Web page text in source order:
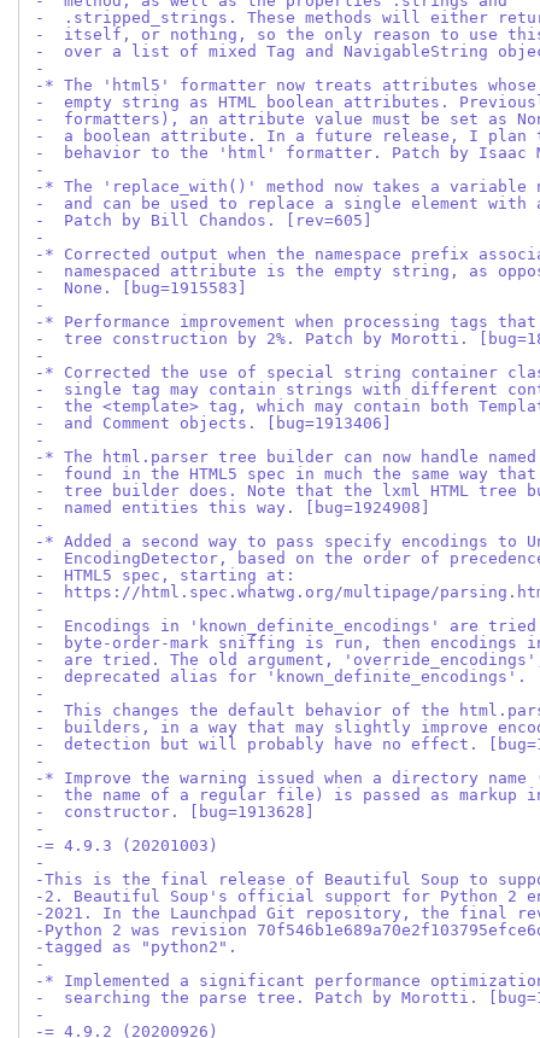
-  .stripped_strings. These methods will either
-  itself, or nothing, so the only reason to use
-  over a list of mixed Tag and NavigableString
-
-* The 'html5' formatter now treats attributes
-  empty string as HTML boolean attributes.
-  formatters), an attribute value must be set as
-  a boolean attribute. In a future release, I plan
-  behavior to the 'html' formatter. Patch by Isaac
-
-* The 'replace_with()' method now takes a variable
-  and can be used to replace a single element with
-  Patch by Bill Chandos. [rev=605]
-
-* Corrected output when the namespace prefix
-  namespaced attribute is the empty string, as
-  None. [bug=1915583]
-
-* Performance improvement when processing tags
-  tree construction by 2%. Patch by Morotti.
-
-* Corrected the use of special string container
-  single tag may contain strings with different
-  the <template> tag, which may contain both
-  and Comment objects. [bug=1913406]
-
-* The html.parser tree builder can now handle
-  found in the HTML5 spec in much the same way
-  tree builder does. Note that the lxml HTML tree
-  named entities this way. [bug=1924908]
-
-* Added a second way to pass specify encodings to
-  EncodingDetector, based on the order of
-  HTML5 spec, starting at:
-  https://html.spec.whatwg.org/multipage/
-
-  Encodings in 'known_definite_encodings' are
-  byte-order-mark sniffing is run, then encodings
-  are tried. The old argument,
-  deprecated alias for 'known_definite_encodings'.
-
-  This changes the default behavior of the
-  builders, in a way that may slightly improve
-  detection but will probably have no effect.
-
-* Improve the warning issued when a directory name
-  the name of a regular file) is passed as markup
-  constructor. [bug=1913628]
-
-= 4.9.3 (20201003)
-
-This is the final release of Beautiful Soup to
-2. Beautiful Soup's official support for Python 2
-2021. In the Launchpad Git repository, the final
-Python 2 was revision
-tagged as "python2".
-
-* Implemented a significant performance
-  searching the parse tree. Patch by Morotti.
-
-= 4.9.2 (20200926)